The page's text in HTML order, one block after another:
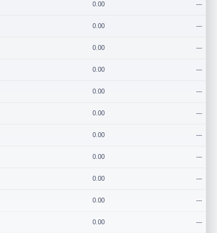
0.00 ---
0.00 ---
0.00 ---
0.00 ---
0.00 ---
0.00 ---
0.00 ---
0.00 ---
0.00 ---
0.00 ---
0.00 ---